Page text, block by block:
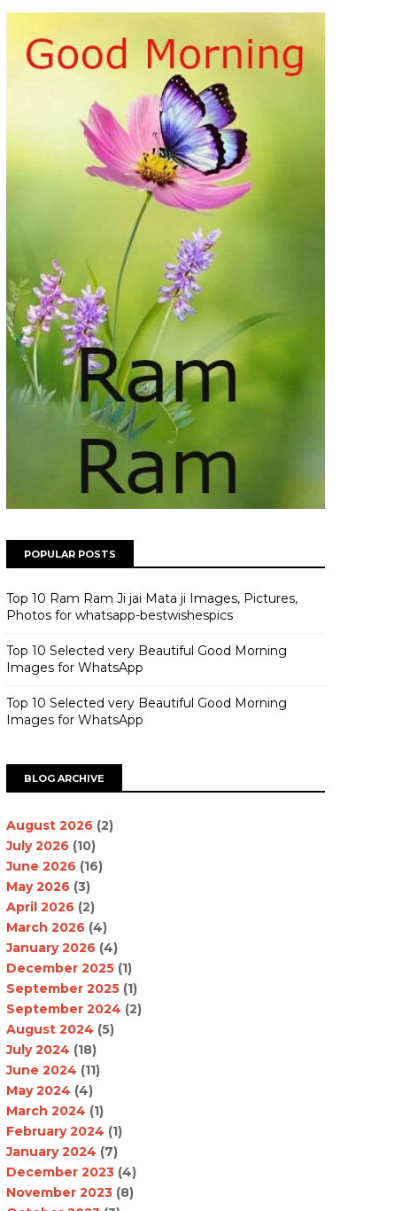
POPULAR POSTS
Top 10 Ram Ram Ji jai Mata ji Images, Pictures,
Photos for whatsapp-bestwishespics
Top 10 Selected very Beautiful Good Morning
Images for WhatsApp
Top 10 Selected very Beautiful Good Morning
Images for WhatsApp
BLOG ARCHIVE
August 2026 (2)
July 2026 (10)
June 2026 (16)
May 2026 (3)
April 2026 (2)
March 2026 (4)
January 2026 (4)
December 2025 (1)
September 2025 (1)
September 2024 (2)
August 2024 (5)
July 2024 (18)
June 2024 (11)
May 2024 (4)
March 2024 (1)
February 2024 (1)
January 2024 (7)
December 2023 (4)
November 2023 (8)